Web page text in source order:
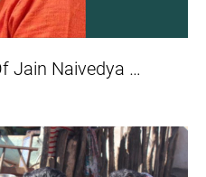
Jain Naivedya …